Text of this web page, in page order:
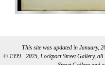
This site was updated in January,
© 1999 - 2025, Lockport Street Gallery,